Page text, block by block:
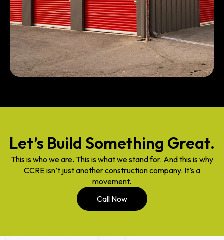
Let’s Build Something Great.
This is who we are. This is what we stand for. And this is why
CCRE isn’t just another construction company. It’s a
movement.
Call Now